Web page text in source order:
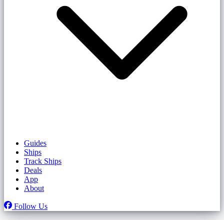
Guides
Ships
Track Ships
Deals
App
About
Follow Us